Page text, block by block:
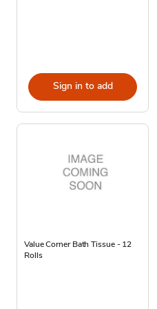
Sign in to add
Value Corner Bath Tissue - 12
Rolls